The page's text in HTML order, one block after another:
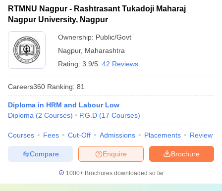
RTMNU Nagpur - Rashtrasant Tukadoji Maharaj
Nagpur University, Nagpur
Ownership: Public/Govt
Nagpur, Maharashtra
Rating: 3.9/5 42 Reviews
Careers360 Ranking: 81
Diploma in HRM and Labour Low
Diploma (2 Courses) P.G.D (17 Courses)
Courses Fees Cut-Off Admissions Placements Review
Brochure
Enquire
Compare
1000+Brochures downloaded so far